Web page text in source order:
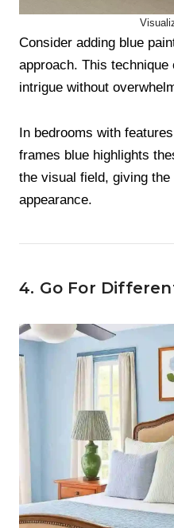
Consider adding blue
approach. This
intrigue without
In bedrooms with
frames blue highlights
the visual field, giving
appearance.
4. Go For